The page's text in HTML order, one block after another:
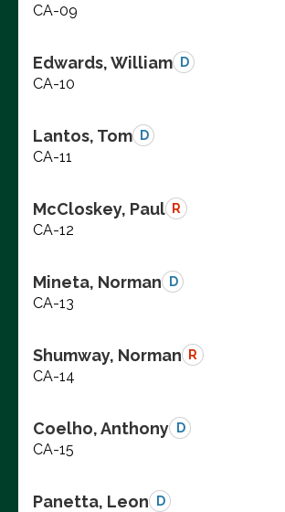
CA-09
Edwards, William D
CA-10
Lantos, Tom D
CA-11
McCloskey, Paul R
CA-12
Mineta, Norman D
CA-13
Shumway, Norman R
CA-14
Coelho, Anthony D
CA-15
Panetta, Leon D